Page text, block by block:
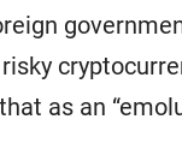
as an